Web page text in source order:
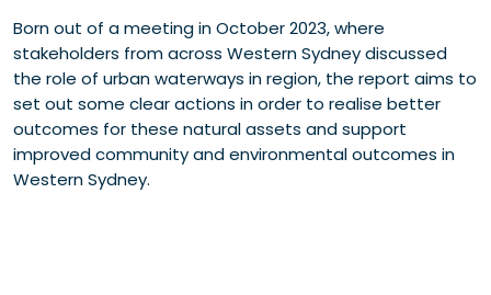
Born out of a meeting in October 2023, where
stakeholders from across Western Sydney discussed
the role of urban waterways in region, the report aims to
set out some clear actions in order to realise better
outcomes for these natural assets and support
improved community and environmental outcomes in
Western Sydney.